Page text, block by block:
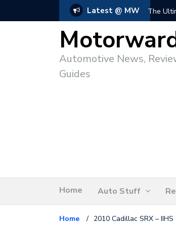
Latest @ MW The
Automotive News,
Guides
Home Auto Stuff
Home / 2010 Cadillac SRX – IIHS